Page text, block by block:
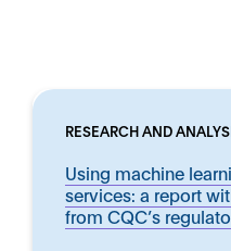
RESEARCH AND
Using machine
services: a report
from CQC’s